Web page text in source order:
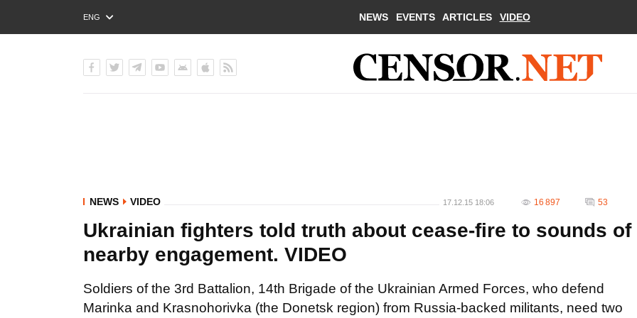
ENG
РУС
NEWS EVENTS ARTICLES VIDEO
NEWS VIDEO 17.12.15 18:06 16 897 53
Ukrainian fighters told truth about cease-fire to sounds of
nearby engagement. VIDEO
Soldiers of the 3rd Battalion, 14th Brigade of the Ukrainian Armed Forces, who defend
Marinka and Krasnohorivka (the Donetsk region) from Russia-backed militants, need two